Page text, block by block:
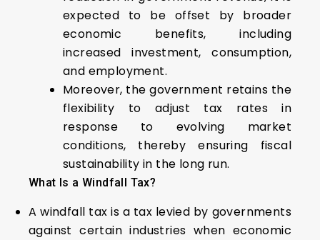
expected to be offset by broader
economic benefits, including
increased investment, consumption,
and employment.
Moreover, the government retains the
flexibility to adjust tax rates in
response to evolving market
conditions, thereby ensuring fiscal
sustainability in the long run.
What Is a Windfall Tax?
A windfall tax is a tax levied by governments
against certain industries when economic